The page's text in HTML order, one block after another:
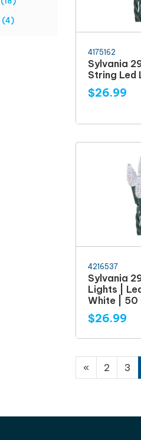
(4)
4175162
Sylvania
String Led
$26.99
4216537
Sylvania
Lights |
White | 50
$26.99
« 2 3